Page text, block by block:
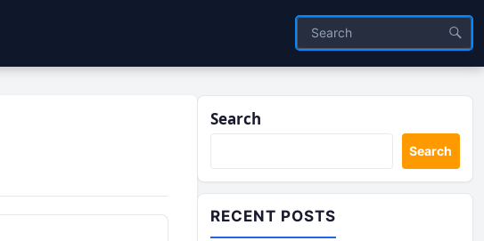
Search
Search
RECENT POSTS